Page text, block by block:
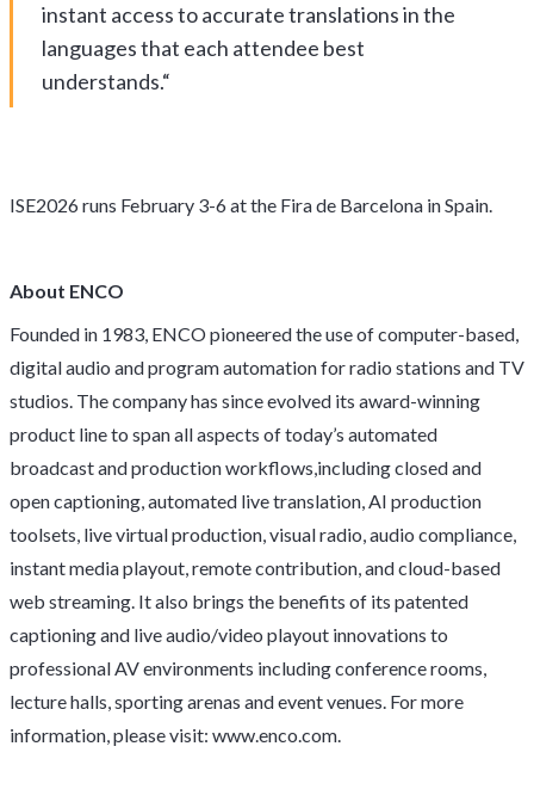
instant access to accurate translations in the
languages that each attendee best
understands.“
ISE2026 runs February 3-6 at the Fira de Barcelona in Spain.
About ENCO
Founded in 1983, ENCO pioneered the use of computer-based,
digital audio and program automation for radio stations and TV
studios. The company has since evolved its award-winning
product line to span all aspects of today’s automated
broadcast and production workflows,including closed and
open captioning, automated live translation, AI production
toolsets, live virtual production, visual radio, audio compliance,
instant media playout, remote contribution, and cloud-based
web streaming. It also brings the benefits of its patented
captioning and live audio/video playout innovations to
professional AV environments including conference rooms,
lecture halls, sporting arenas and event venues. For more
information, please visit: www.enco.com.